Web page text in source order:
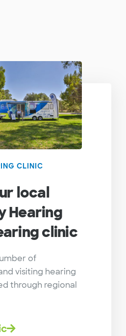
CLINIC
local
Hearing
clinic
of
visiting hearing
through regional